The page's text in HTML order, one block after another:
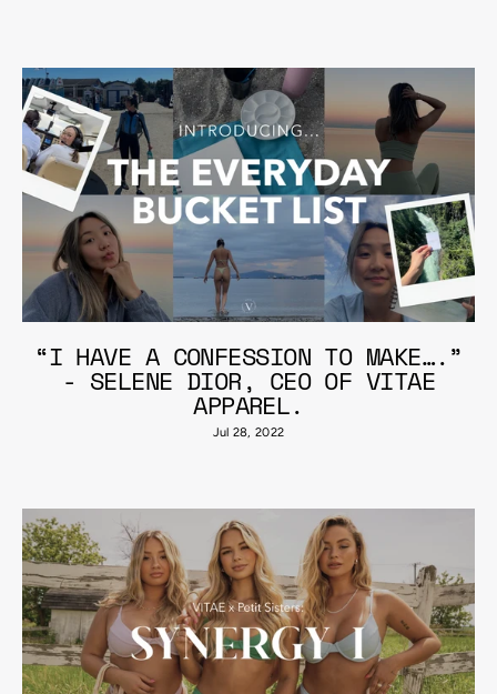
“I HAVE A CONFESSION TO MAKE….”
- SELENE DIOR, CEO OF VITAE
APPAREL.
Jul 28, 2022